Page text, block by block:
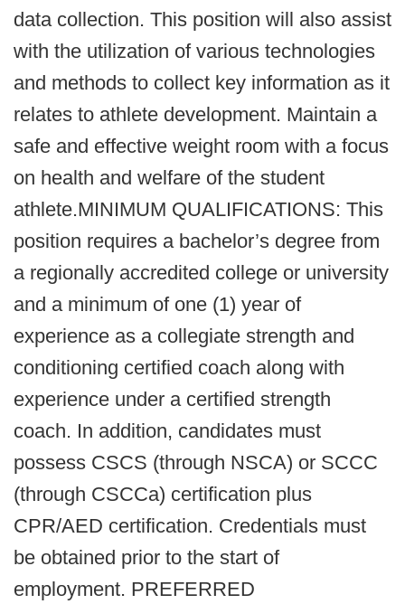
data collection. This position will also assist
with the utilization of various technologies
and methods to collect key information as it
relates to athlete development. Maintain a
safe and effective weight room with a focus
on health and welfare of the student
athlete.MINIMUM QUALIFICATIONS: This
position requires a bachelor’s degree from
a regionally accredited college or university
and a minimum of one (1) year of
experience as a collegiate strength and
conditioning certified coach along with
experience under a certified strength
coach. In addition, candidates must
possess CSCS (through NSCA) or SCCC
(through CSCCa) certification plus
CPR/AED certification. Credentials must
be obtained prior to the start of
employment. PREFERRED